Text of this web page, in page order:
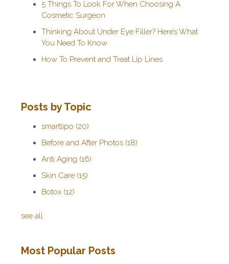
5 Things To Look For When Choosing A
Cosmetic Surgeon
Thinking About Under Eye Filler? Here’s What
You Need To Know
How To Prevent and Treat Lip Lines
Posts by Topic
smartlipo (20)
Before and After Photos (18)
Anti Aging (16)
Skin Care (15)
Botox (12)
see all
Most Popular Posts